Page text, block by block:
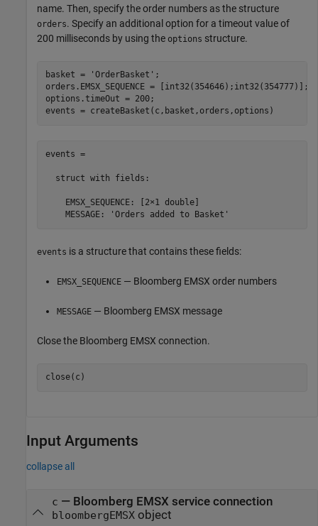
name. Then, specify the order numbers as the structure
orders. Specify an additional option for a timeout value of
200 milliseconds by using the options structure.
basket = 'OrderBasket' ;
orders.EMSX_SEQUENCE = [int32(354646);int32(354777)];
options.timeOut = 200;
events = createBasket(c,basket,orders,options)
events =
  struct with fields:
    EMSX_SEQUENCE: [2×1 double]
    MESSAGE: 'Orders added to Basket'
events is a structure that contains these fields:
EMSX_SEQUENCE — Bloomberg EMSX order numbers
MESSAGE — Bloomberg EMSX message
Close the Bloomberg EMSX connection.
Input Arguments
collapse all
c — Bloomberg EMSX service connection
bloombergEMSXobject